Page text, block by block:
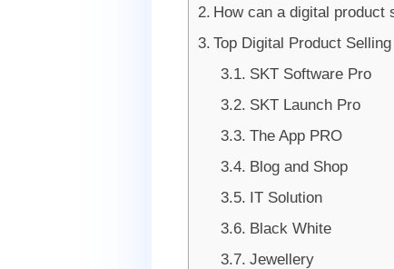
How can a digital product
Top Digital Product
SKT Software Pro
SKT Launch Pro
The App PRO
Blog and Shop
IT Solution
Black White
Jewellery